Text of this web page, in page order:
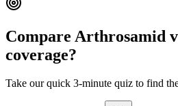
Compare Arthrosamid
coverage?
Take our quick 3-minute quiz to find